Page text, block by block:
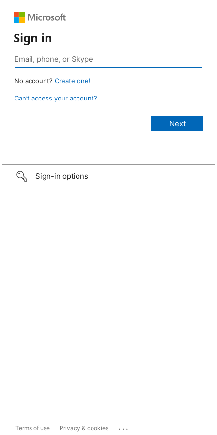
Sign in
No account? Create one!
Can’t access your account?
Sign-in options
Terms of use Privacy & cookies ...